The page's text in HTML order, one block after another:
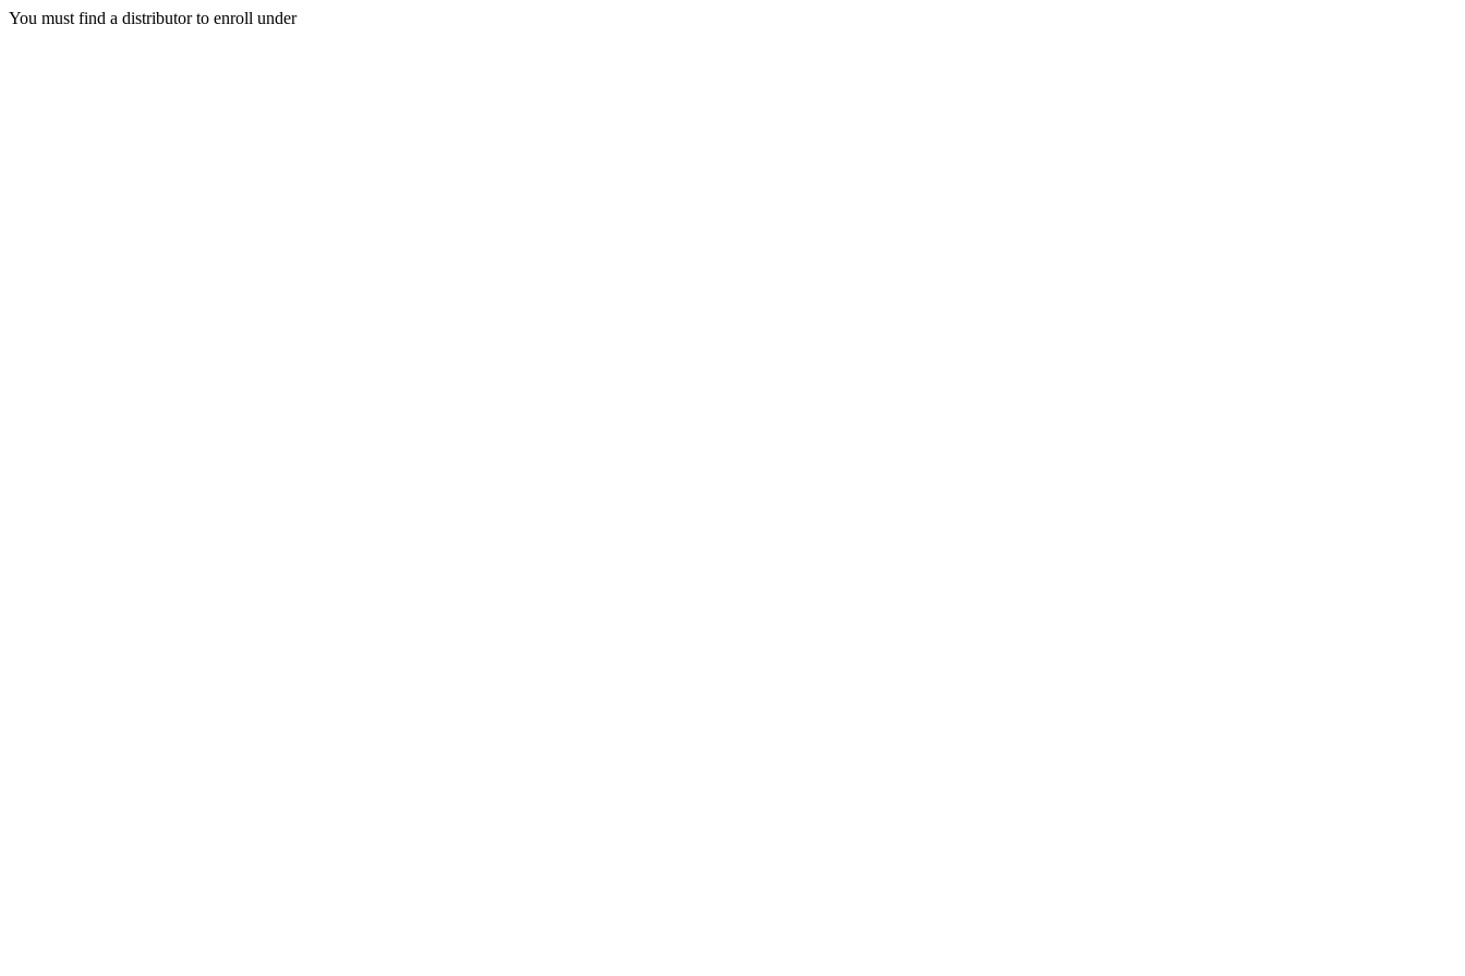
You must find a distributor to enroll under